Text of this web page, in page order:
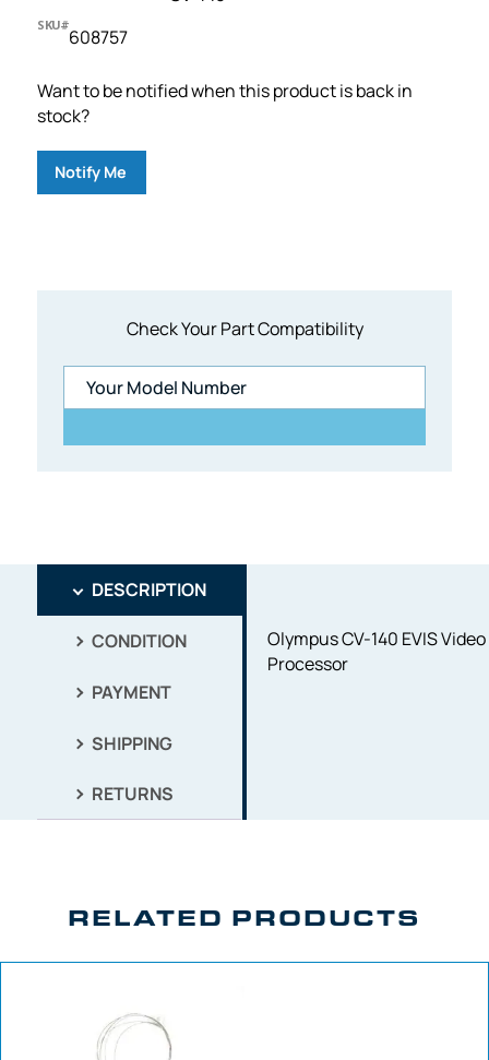
Check Your Part Compatibility
SKU#
608757
Want to be notified when this product is back in
stock?
Notify Me
DESCRIPTION
CONDITION
PAYMENT
SHIPPING
RETURNS
Olympus CV-140 EVIS Video
Processor
RELATED PRODUCTS